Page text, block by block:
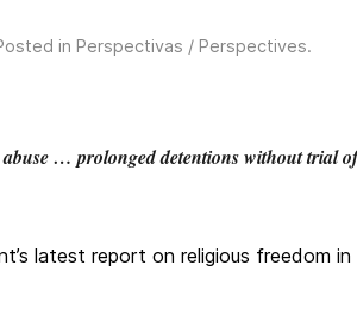
in Perspectivas / Perspectives.
… prolonged detentions without trial
latest report on religious freedom